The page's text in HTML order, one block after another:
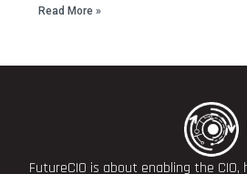
Read More »
FutureCIO is about enabling the